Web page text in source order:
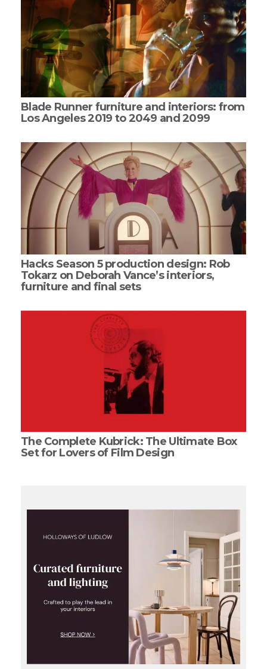
Blade Runner furniture and interiors: from
Los Angeles 2019 to 2049 and 2099
Hacks Season 5 production design: Rob
Tokarz on Deborah Vance’s interiors,
furniture and final sets
The Complete Kubrick: The Ultimate Box
Set for Lovers of Film Design